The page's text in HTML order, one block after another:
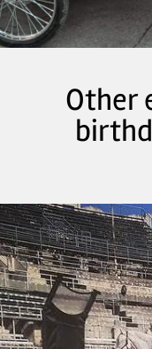
Other